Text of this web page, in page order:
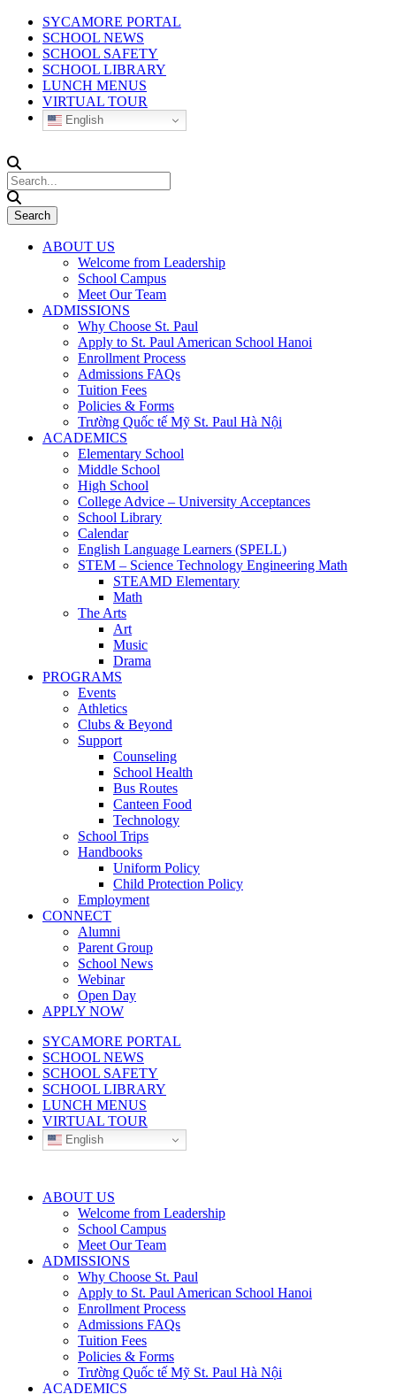
SYCAMORE PORTAL
SCHOOL NEWS
SCHOOL SAFETY
SCHOOL LIBRARY
LUNCH MENUS
VIRTUAL TOUR
English
ABOUT US
Welcome from Leadership
School Campus
Meet Our Team
ADMISSIONS
Why Choose St. Paul
Apply to St. Paul American School Hanoi
Enrollment Process
Admissions FAQs
Tuition Fees
Policies & Forms
Trường Quốc tế Mỹ St. Paul Hà Nội
ACADEMICS
Elementary School
Middle School
High School
College Advice – University Acceptances
School Library
Calendar
English Language Learners (SPELL)
STEM – Science Technology Engineering Math
STEAMD Elementary
Math
The Arts
Art
Music
Drama
PROGRAMS
Events
Athletics
Clubs & Beyond
Support
Counseling
School Health
Bus Routes
Canteen Food
Technology
School Trips
Handbooks
Uniform Policy
Child Protection Policy
Employment
CONNECT
Alumni
Parent Group
School News
Webinar
Open Day
APPLY NOW
SYCAMORE PORTAL
SCHOOL NEWS
SCHOOL SAFETY
SCHOOL LIBRARY
LUNCH MENUS
VIRTUAL TOUR
English
ABOUT US
Welcome from Leadership
School Campus
Meet Our Team
ADMISSIONS
Why Choose St. Paul
Apply to St. Paul American School Hanoi
Enrollment Process
Admissions FAQs
Tuition Fees
Policies & Forms
Trường Quốc tế Mỹ St. Paul Hà Nội
ACADEMICS